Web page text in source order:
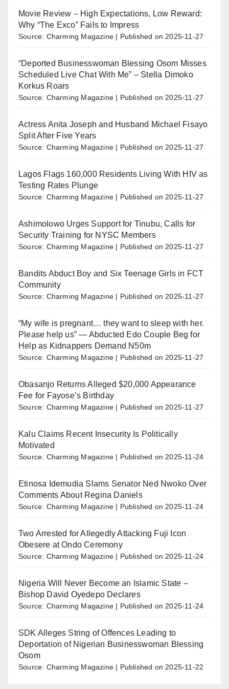
Movie Review – High Expectations, Low Reward:
Why “The Exco” Fails to Impress
Source: Charming Magazine Published on 2025-11-27
“Deported Businesswoman Blessing Osom Misses
Scheduled Live Chat With Me” – Stella Dimoko
Korkus Roars
Source: Charming Magazine Published on 2025-11-27
Actress Anita Joseph and Husband Michael Fisayo
Split After Five Years
Source: Charming Magazine Published on 2025-11-27
Lagos Flags 160,000 Residents Living With HIV as
Testing Rates Plunge
Source: Charming Magazine Published on 2025-11-27
Ashimolowo Urges Support for Tinubu, Calls for
Security Training for NYSC Members
Source: Charming Magazine Published on 2025-11-27
Bandits Abduct Boy and Six Teenage Girls in FCT
Community
Source: Charming Magazine Published on 2025-11-27
“My wife is pregnant… they want to sleep with her.
Please help us” — Abducted Edo Couple Beg for
Help as Kidnappers Demand N50m
Source: Charming Magazine Published on 2025-11-27
Obasanjo Returns Alleged $20,000 Appearance
Fee for Fayose’s Birthday
Source: Charming Magazine Published on 2025-11-27
Kalu Claims Recent Insecurity Is Politically
Motivated
Source: Charming Magazine Published on 2025-11-24
Etinosa Idemudia Slams Senator Ned Nwoko Over
Comments About Regina Daniels
Source: Charming Magazine Published on 2025-11-24
Two Arrested for Allegedly Attacking Fuji Icon
Obesere at Ondo Ceremony
Source: Charming Magazine Published on 2025-11-24
Nigeria Will Never Become an Islamic State –
Bishop David Oyedepo Declares
Source: Charming Magazine Published on 2025-11-24
SDK Alleges String of Offences Leading to
Deportation of Nigerian Businesswoman Blessing
Osom
Source: Charming Magazine Published on 2025-11-22